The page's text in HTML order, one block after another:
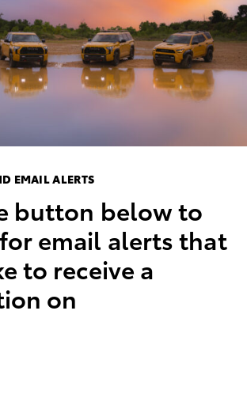
EMAIL ALERTS
button below to
email alerts that
to receive a
on